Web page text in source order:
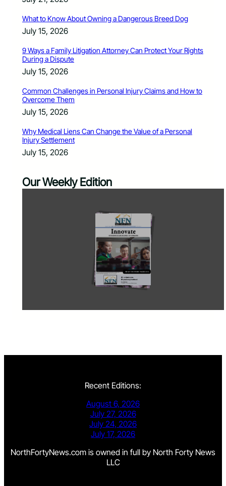
What to Know About Owning a Dangerous Breed Dog
July 15, 2026
9 Ways a Family Litigation Attorney Can Protect Your Rights
During a Dispute
July 15, 2026
Common Challenges in Personal Injury Claims and How to
Overcome Them
July 15, 2026
Why Medical Liens Can Change the Value of a Personal
Injury Settlement
July 15, 2026
Our Weekly Edition
Recent Editions:
August 6, 2026
July 27, 2026
July 24, 2026
July 17, 2026
NorthFortyNews.com is owned in full by North Forty News
LLC